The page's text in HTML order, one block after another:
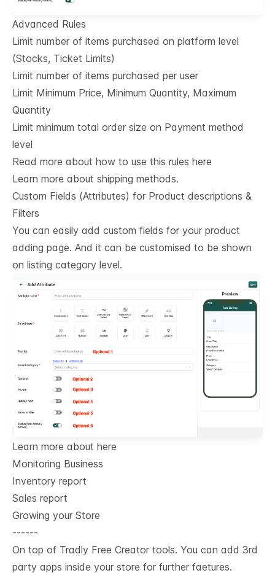
Advanced Rules
Limit number of items purchased on platform level
(Stocks, Ticket Limits)
Limit number of items purchased per user
Limit Minimum Price, Minimum Quantity, Maximum
Quantity
Limit minimum total order size on Payment method
level
Read more about how to use this rules here
Learn more about shipping methods.
Custom Fields (Attributes) for Product descriptions &
Filters
You can easily add custom fields for your product
adding page. And it can be customised to be shown
on listing category level.
Learn more about here
Monitoring Business
Inventory report
Sales report
Growing your Store
------
On top of Tradly Free Creator tools. You can add 3rd
party apps inside your store for further faetures.